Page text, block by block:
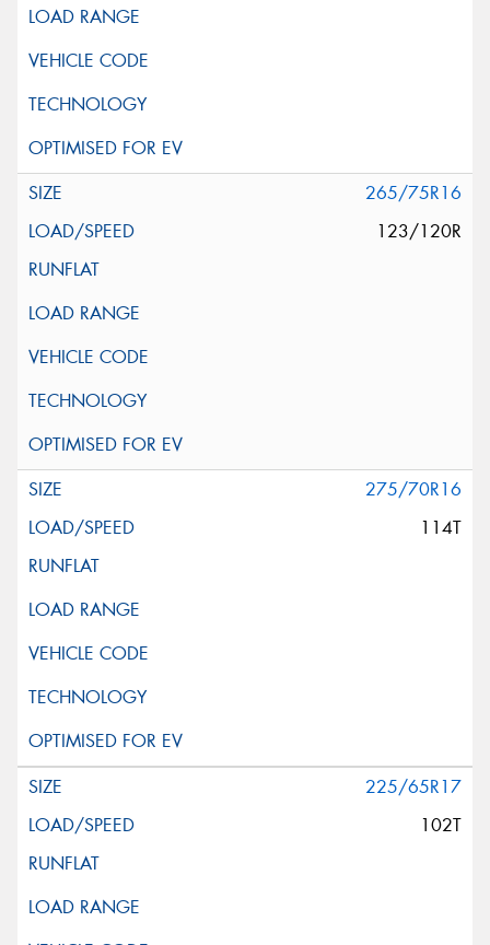
265/75R16
123/120R
275/70R16
114T
225/65R17
102T